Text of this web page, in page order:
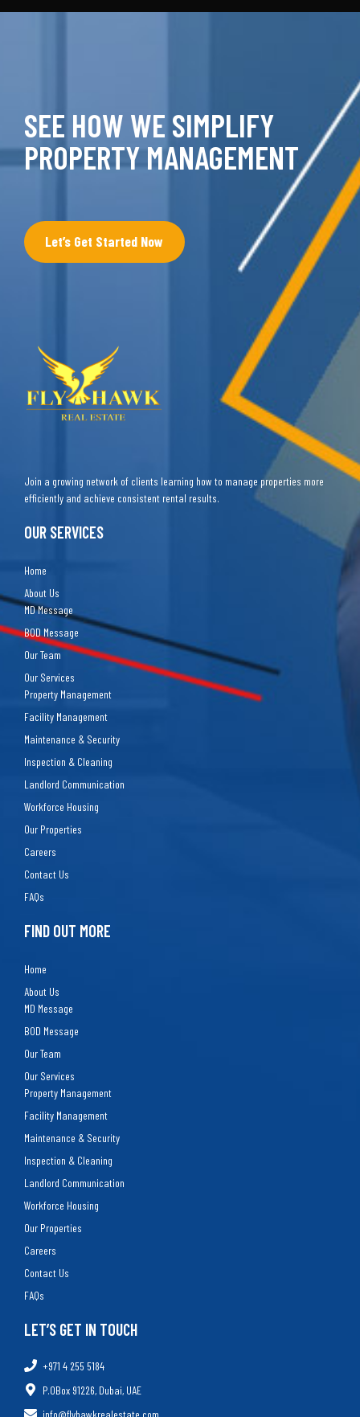
SEE HOW WE SIMPLIFY
PROPERTY MANAGEMENT
Let’s Get Started Now
Join a growing network of clients learning how to manage properties more
efficiently and achieve consistent rental results.
OUR SERVICES
Home
About Us
MD Message
BOD Message
Our Team
Our Services
Property Management
Facility Management
Maintenance & Security
Inspection & Cleaning
Landlord Communication
Workforce Housing
Our Properties
Careers
Contact Us
FAQs
FIND OUT MORE
Home
About Us
MD Message
BOD Message
Our Team
Our Services
Property Management
Facility Management
Maintenance & Security
Inspection & Cleaning
Landlord Communication
Workforce Housing
Our Properties
Careers
Contact Us
FAQs
LET’S GET IN TOUCH
+971 4 255 5184
P.OBox 91226, Dubai, UAE
info@flyhawkrealestate.com